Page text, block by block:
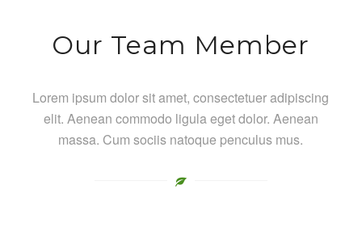
Our Team Member
Lorem ipsum dolor sit amet, consectetuer adipiscing
elit. Aenean commodo ligula eget dolor. Aenean
massa. Cum sociis natoque penculus mus.